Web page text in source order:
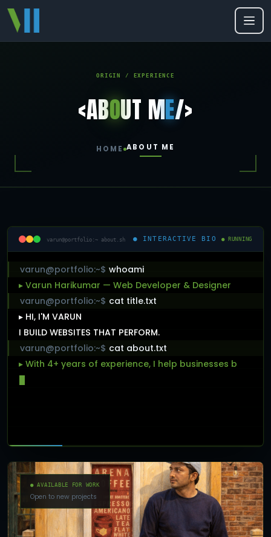
ORIGIN / EXPERIENCE
<ABOUT ME/>
HOME ABOUT ME
varun@portfolio:~ about.sh ● INTERACTIVE BIO ● RUNNING
varun@portfolio:~$ whoami
▸ Varun Harikumar — Web Developer & Designer
varun@portfolio:~$ cat title.txt
▸ HI, I'M VARUN
I BUILD WEBSITES THAT PERFORM.
varun@portfolio:~$ cat about.txt
▸ With 4+ years of experience, I help businesses
● AVAILABLE FOR WORK
Open to new projects